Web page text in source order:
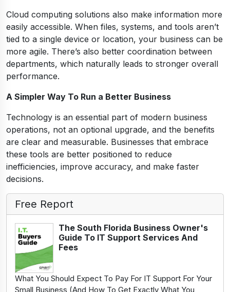
Cloud computing solutions also make information more
easily accessible. When files, systems, and tools aren’t
tied to a single device or location, your business can be
more agile. There’s also better coordination between
departments, which naturally leads to stronger overall
performance.
A Simpler Way To Run a Better Business
Technology is an essential part of modern business
operations, not an optional upgrade, and the benefits
are clear and measurable. Businesses that embrace
these tools are better positioned to reduce
inefficiencies, improve accuracy, and make faster
decisions.
Free Report
The South Florida Business Owner's
Guide To IT Support Services And
Fees
What You Should Expect To Pay For IT Support For Your
Small Business (And How To Get Exactly What You